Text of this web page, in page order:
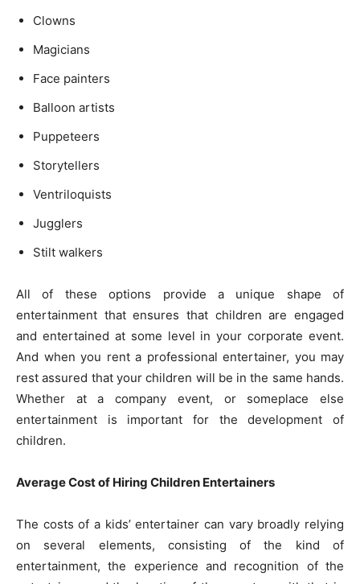
Clowns
Magicians
Face painters
Balloon artists
Puppeteers
Storytellers
Ventriloquists
Jugglers
Stilt walkers
All of these options provide a unique shape of
entertainment that ensures that children are engaged
and entertained at some level in your corporate event.
And when you rent a professional entertainer, you may
rest assured that your children will be in the same hands.
Whether at a company event, or someplace else
entertainment is important for the development of
children.
Average Cost of Hiring Children Entertainers
The costs of a kids’ entertainer can vary broadly relying
on several elements, consisting of the kind of
entertainment, the experience and recognition of the